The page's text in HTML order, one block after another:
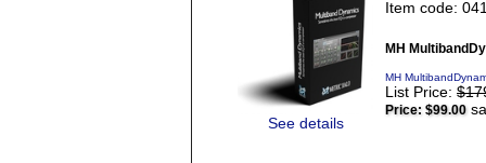
See details
Item code:
MH
MH
List Price:
Price: $99.00